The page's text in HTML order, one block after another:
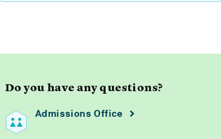
Do you have any questions?
Admissions Office